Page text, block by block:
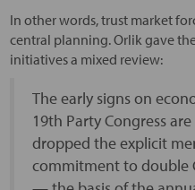
In other words, trust market
central planning. Orlik gave
initiatives a mixed review:
The early signs on
19th Party Congress
dropped the explicit
commitment to double